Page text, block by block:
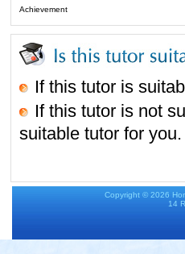
Achievement
If this tutor is
If this tutor is not
suitable tutor for you.
Copyright © 2026
14